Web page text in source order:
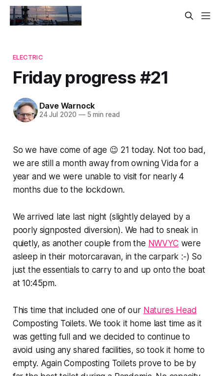
ELECTRIC
Friday progress #21
Dave Warnock
24 Jul 2020 —5 min read
So we have come of age 😉 21 today. Not too bad,
we are still a month away from owning Vida for a
year and we were unable to visit for nearly 4
months due to the lockdown.
We arrived late last night (slightly delayed by a
poorly signposted diversion). We had to sneak in
quietly, as another couple from the NWVYC were
asleep in their motorcaravan, in the carpark :-) So
just the essentials to carry to and up onto the boat
at 10:45pm.
This time that included one of our Natures Head
Composting Toilets. We took it home last time as it
was getting full and we decided to continue to
avoid using any shared facilities, so took it home to
empty. Again Composting Toilets prove to be by